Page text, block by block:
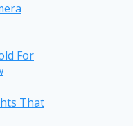
For
That